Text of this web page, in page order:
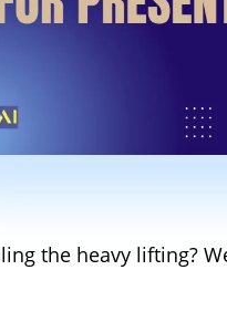
the heavy lifting?